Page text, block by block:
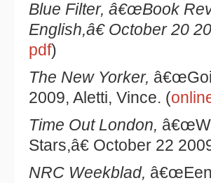
Blue Filter, â€œBook
English,â€ October 20
pdf)
The New Yorker,
2009, Aletti, Vince. (
Time Out London,
Stars,â€ October 22
NRC Weekblad, â€œEen